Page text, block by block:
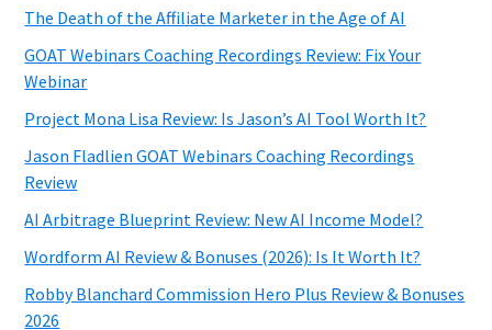
The Death of the Affiliate Marketer in the Age of AI
GOAT Webinars Coaching Recordings Review: Fix Your
Webinar
Project Mona Lisa Review: Is Jason’s AI Tool Worth It?
Jason Fladlien GOAT Webinars Coaching Recordings
Review
AI Arbitrage Blueprint Review: New AI Income Model?
Wordform AI Review & Bonuses (2026): Is It Worth It?
Robby Blanchard Commission Hero Plus Review & Bonuses
2026